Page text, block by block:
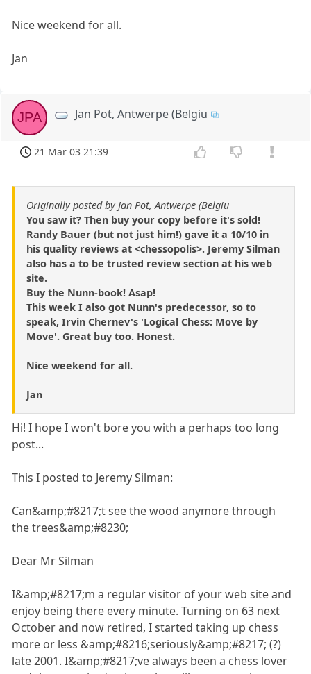
Nice weekend for all.
Jan
JPA Jan Pot, Antwerpe (Belgiu
21 Mar 03 21:39
Originally posted by Jan Pot, Antwerpe (Belgiu
You saw it? Then buy your copy before it's sold!
Randy Bauer (but not just him!) gave it a 10/10 in
his quality reviews at <chessopolis>. Jeremy Silman
also has a to be trusted review section at his web
site.
Buy the Nunn-book! Asap!
This week I also got Nunn's predecessor, so to
speak, Irvin Chernev's 'Logical Chess: Move by
Move'. Great buy too. Honest.
Nice weekend for all.
Jan
Hi! I hope I won't bore you with a perhaps too long
post...
This I posted to Jeremy Silman:
Can&amp;#8217;t see the wood anymore through
the trees&amp;#8230;
Dear Mr Silman
I&amp;#8217;m a regular visitor of your web site and
enjoy being there every minute. Turning on 63 next
October and now retired, I started taking up chess
more or less &amp;#8216;seriously&amp;#8217; (?)
late 2001. I&amp;#8217;ve always been a chess lover